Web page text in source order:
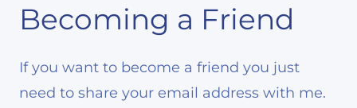
Becoming a Friend
If you want to become a friend you just
need to share your email address with me.